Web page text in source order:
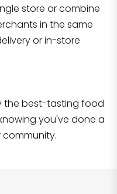
store or combine
in the same
or in-store
the best-tasting food
you've done a